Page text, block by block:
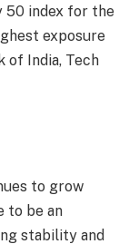
50 index for the
exposure
of India, Tech
to grow
to be an
stability and